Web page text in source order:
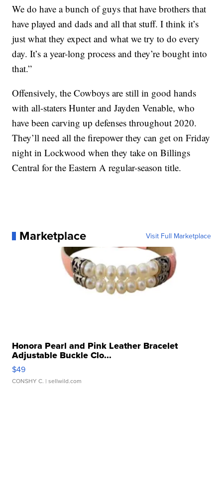
We do have a bunch of guys that have brothers that
have played and dads and all that stuff. I think it’s
just what they expect and what we try to do every
day. It’s a year-long process and they’re bought into
that.”
Offensively, the Cowboys are still in good hands
with all-staters Hunter and Jayden Venable, who
have been carving up defenses throughout 2020.
They’ll need all the firepower they can get on Friday
night in Lockwood when they take on Billings
Central for the Eastern A regular-season title.
Marketplace Visit Full Marketplace
Honora Pearl and Pink Leather Bracelet
Adjustable Buckle Clo...
$49
CONSHY C. | sellwild.com